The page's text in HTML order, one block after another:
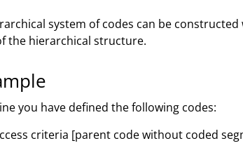
system of codes can be
the hierarchical structure.
you have defined the following codes:
criteria [parent code without coded